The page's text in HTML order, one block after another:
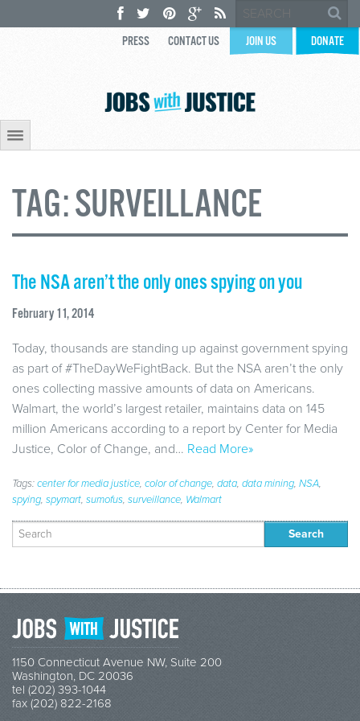
PRESS CONTACT US JOIN US DONATE
TAG:SURVEILLANCE
The NSA aren’t the only ones spying on you
February 11, 2014
Today, thousands are standing up against government spying
as part of #TheDayWeFightBack. But the NSA aren’t the only
ones collecting massive amounts of data on Americans.
Walmart, the world’s largest retailer, maintains data on 145
million Americans according to a report by Center for Media
Justice, Color of Change, and… Read More»
Tags:center for media justice, color of change, data, data mining, NSA,
spying, spymart, sumofus, surveillance, Walmart
Search
for:
1150 Connecticut Avenue NW, Suite 200
Washington, DC 20036
tel (202) 393-1044
fax (202) 822-2168